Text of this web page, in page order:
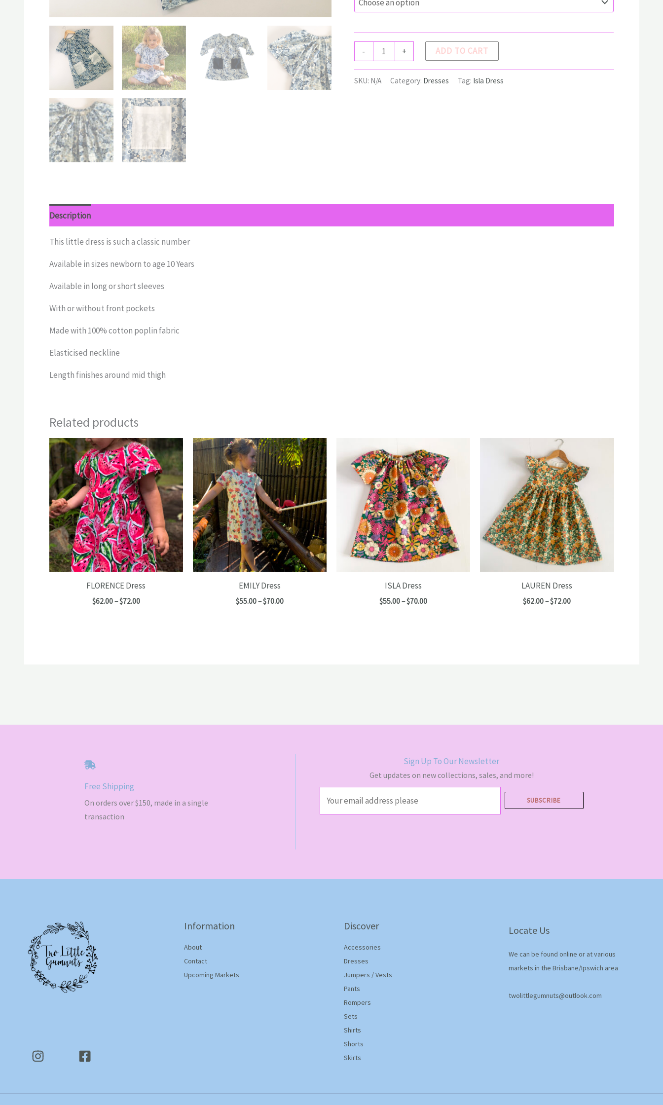
-
Dress
quantity
+ ADD TO CART
SKU: N/A Category: Dresses Tag: Isla Dress
Description
This little dress is such a classic number
Available in sizes newborn to age 10 Years
Available in long or short sleeves
With or without front pockets
Made with 100% cotton poplin fabric
Elasticised neckline
Length finishes around mid thigh
Related products
FLORENCE Dress
$62.00–$72.00Price
EMILY Dress
$55.00–$70.00Price
ISLA Dress
$55.00–$70.00Price
LAUREN Dress
$62.00–$72.00Price
Free Shipping
On orders over $150, made in a single
transaction
Sign Up To Our Newsletter
Get updates on new collections, sales, and more!
SUBSCRIBE
Information
About
Contact
Upcoming Markets
Discover
Accessories
Dresses
Jumpers / Vests
Pants
Rompers
Sets
Shirts
Shorts
Skirts
Locate Us
We can be found online or at various
markets in the Brisbane/Ipswich area
twolittlegumnuts@outlook.com